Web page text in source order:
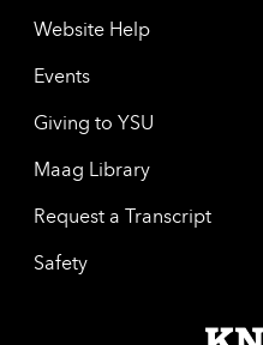
Website Help
Events
Giving to YSU
Maag Library
Request a Transcript
Safety